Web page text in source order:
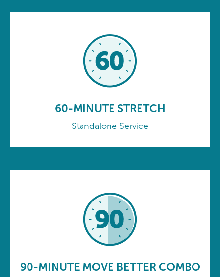
60-MINUTE STRETCH
Standalone Service
90-MINUTE MOVE BETTER COMBO